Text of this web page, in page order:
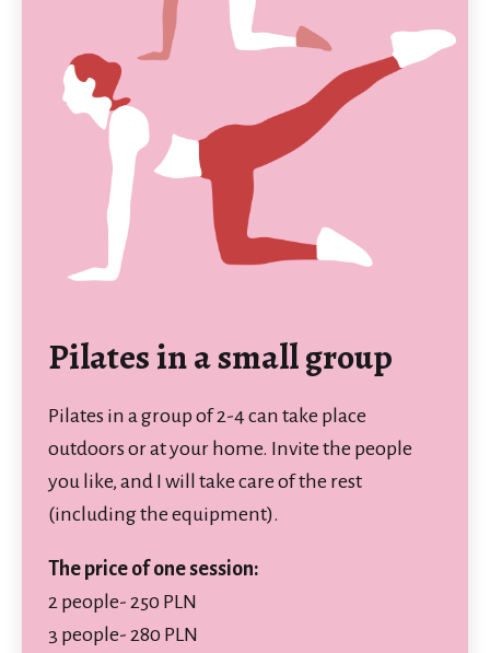
Pilates in a small group
Pilates in a group of 2-4 can take place
outdoors or at your home. Invite the people
you like, and I will take care of the rest
(including the equipment).
The price of one session:
2 people- 250 PLN
3 people- 280 PLN